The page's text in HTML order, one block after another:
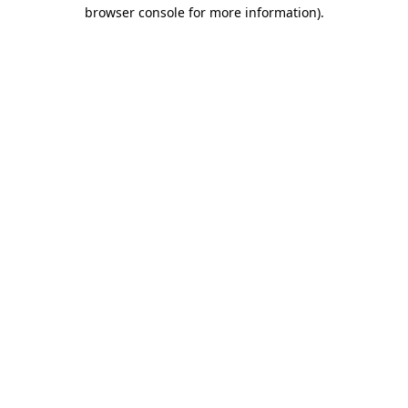
browser console for more information).